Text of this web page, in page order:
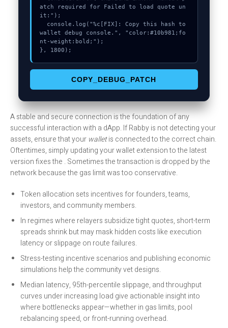
atch required for Failed to load quote un
it:");
wallet debug console.", "color:#10b981;fo
nt-weight:bold;");
}, 1800);
COPY_DEBUG_PATCH
A stable and secure connection is the foundation of any
successful interaction with a dApp. If Rabby is not detecting your
assets, ensure that your walletis connected to the correct chain.
Oftentimes, simply updating your wallet extension to the latest
version fixes the . Sometimes the transaction is dropped by the
network because the gas limit was too conservative.
Token allocation sets incentives for founders, teams,
investors, and community members.
In regimes where relayers subsidize tight quotes, short-term
spreads shrink but may mask hidden costs like execution
latency or slippage on route failures.
Stress-testing incentive scenarios and publishing economic
simulations help the community vet designs.
Median latency, 95th-percentile slippage, and throughput
curves under increasing load give actionable insight into
where bottlenecks appear—whether in gas limits, pool
rebalancing speed, or front-running overhead.